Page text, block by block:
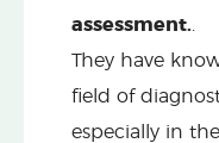
assessment.
They have
field of
especially in